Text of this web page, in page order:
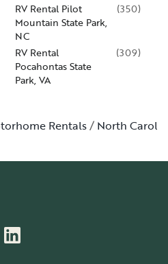
RV Rental Pilot
Mountain State Park,
NC
(350)
RV Rental
Pocahontas State
Park, VA
(309)
Rentals North
LinkedIn